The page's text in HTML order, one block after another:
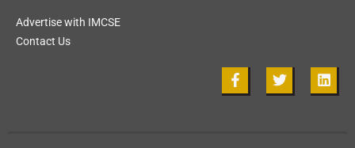
Advertise with IMCSE
Contact Us